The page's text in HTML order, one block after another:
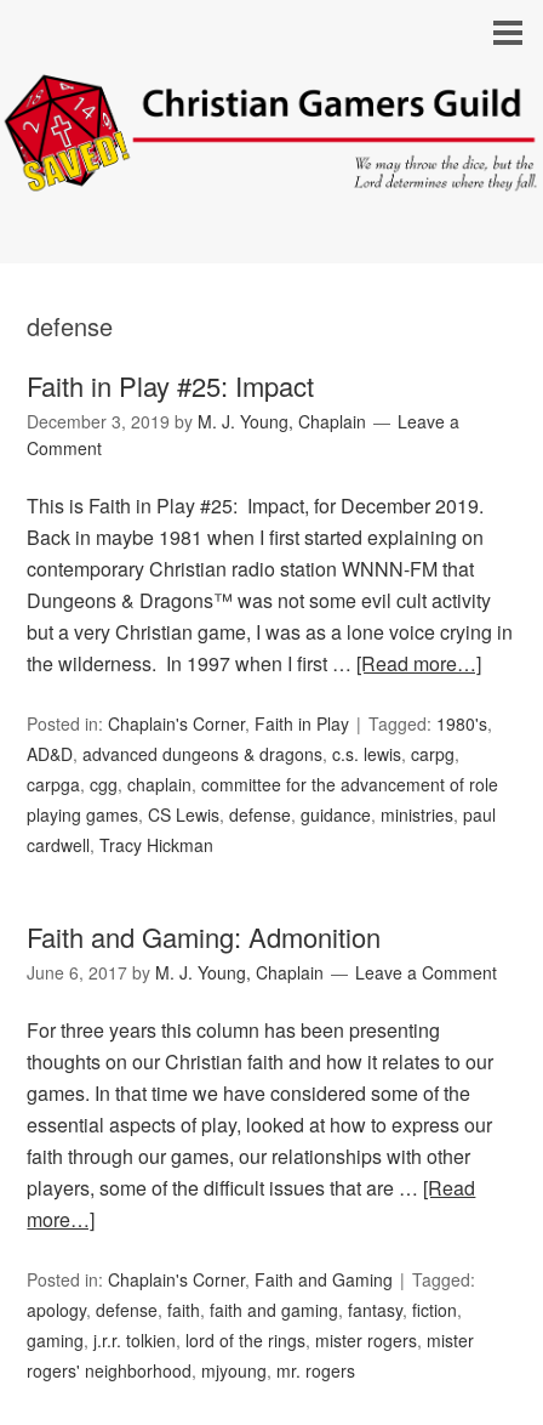
defense
Faith in Play #25: Impact
December 3, 2019 by M. J. Young, Chaplain
Leave a
Comment
This is Faith in Play #25: Impact, for December 2019.
Back in maybe 1981 when I first started explaining on
contemporary Christian radio station WNNN-FM that
Dungeons & Dragons™ was not some evil cult activity
but a very Christian game, I was as a lone voice crying in
the wilderness. In 1997 when I first … [Read more…]
Posted in:Chaplain's Corner, Faith in Play Tagged: 1980's,
AD&D,advanced dungeons & dragons,c.s. lewis,carpg,
carpga,cgg,chaplain,committee for the advancement of role
playing games,CS Lewis,defense,guidance, ministries,paul
cardwell,Tracy Hickman
Faith and Gaming: Admonition
June 6, 2017 by M. J. Young, Chaplain Leave a Comment
For three years this column has been presenting
thoughts on our Christian faith and how it relates to our
games. In that time we have considered some of the
essential aspects of play, looked at how to express our
faith through our games, our relationships with other
players, some of the difficult issues that are … [Read
more…]
Posted in:Chaplain's Corner, Faith and Gaming
Tagged:
apology,defense,faith,faith and gaming,fantasy,fiction,
gaming,j.r.r. tolkien, lord of the rings, mister rogers, mister
rogers' neighborhood, mjyoung, mr. rogers